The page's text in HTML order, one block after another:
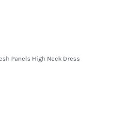
Panels High Neck Dress